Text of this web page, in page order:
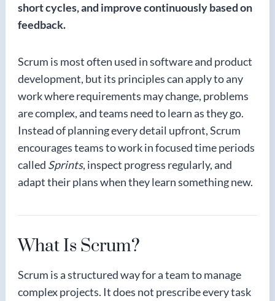
short cycles, and improve continuously based on
feedback.
Scrum is most often used in software and product
development, but its principles can apply to any
work where requirements may change, problems
are complex, and teams need to learn as they go.
Instead of planning every detail upfront, Scrum
encourages teams to work in focused time periods
called Sprints, inspect progress regularly, and
adapt their plans when they learn something new.
What Is Scrum?
Scrum is a structured way for a team to manage
complex projects. It does not prescribe every task